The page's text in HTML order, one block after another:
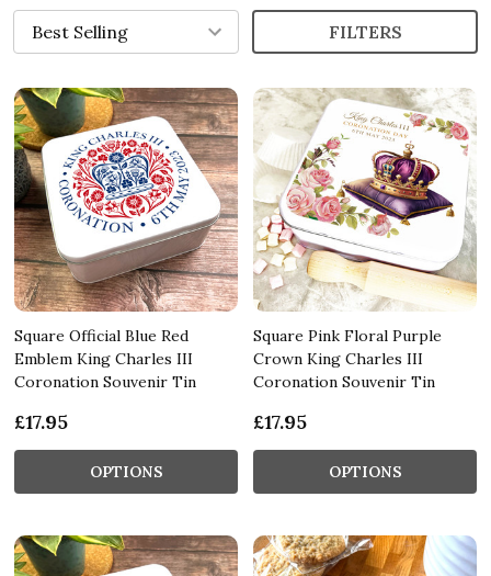
FILTERS
Square Official Blue Red
Emblem King Charles III
Coronation Souvenir Tin
£17.95
OPTIONS
Square Pink Floral Purple
Crown King Charles III
Coronation Souvenir Tin
£17.95
OPTIONS